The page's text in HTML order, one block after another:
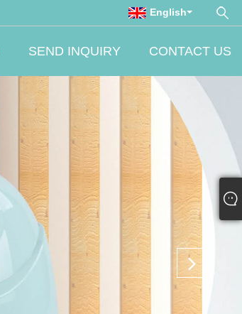
English
SEND INQUIRY CONTACT US